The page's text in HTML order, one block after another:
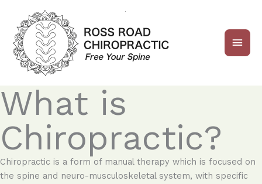
content
What is
Chiropractic?
Chiropractic is a form of manual therapy which is focused on
the spine and neuro-musculoskeletal system, with specific